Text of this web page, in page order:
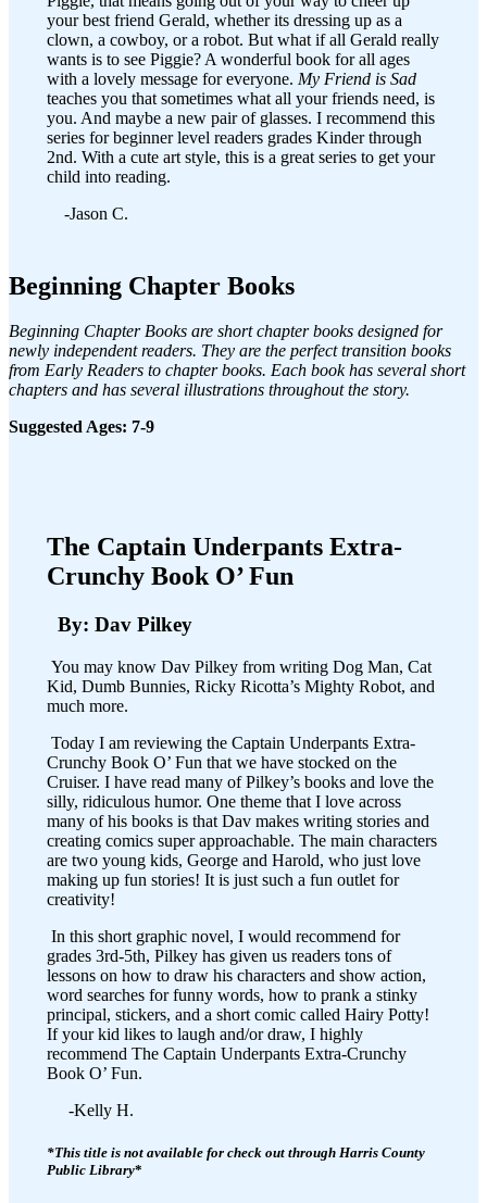
your best friend Gerald, whether its dressing up as a
clown, a cowboy, or a robot. But what if all Gerald really
wants is to see Piggie? A wonderful book for all ages
with a lovely message for everyone. My Friend is Sad
teaches you that sometimes what all your friends need, is
you. And maybe a new pair of glasses. I recommend this
series for beginner level readers grades Kinder through
2nd. With a cute art style, this is a great series to get your
child into reading.
-Jason C.
Beginning Chapter Books
Beginning Chapter Books are short chapter books designed for
newly independent readers. They are the perfect transition books
from Early Readers to chapter books. Each book has several short
chapters and has several illustrations throughout the story.
Suggested Ages: 7-9
The Captain Underpants Extra-
Crunchy Book O’ Fun
By: Dav Pilkey
You may know Dav Pilkey from writing Dog Man, Cat
Kid, Dumb Bunnies, Ricky Ricotta’s Mighty Robot, and
much more.
Today I am reviewing the Captain Underpants Extra-
Crunchy Book O’ Fun that we have stocked on the
Cruiser. I have read many of Pilkey’s books and love the
silly, ridiculous humor. One theme that I love across
many of his books is that Dav makes writing stories and
creating comics super approachable. The main characters
are two young kids, George and Harold, who just love
making up fun stories! It is just such a fun outlet for
creativity!
In this short graphic novel, I would recommend for
grades 3rd-5th, Pilkey has given us readers tons of
lessons on how to draw his characters and show action,
word searches for funny words, how to prank a stinky
principal, stickers, and a short comic called Hairy Potty!
If your kid likes to laugh and/or draw, I highly
recommend The Captain Underpants Extra-Crunchy
Book O’ Fun.
-Kelly H.
*This title is not available for check out through Harris County
Public Library*